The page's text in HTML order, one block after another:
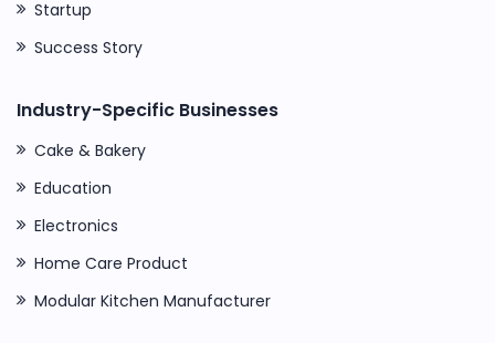
Startup
Success Story
Industry-Specific Businesses
Cake & Bakery
Education
Electronics
Home Care Product
Modular Kitchen Manufacturer